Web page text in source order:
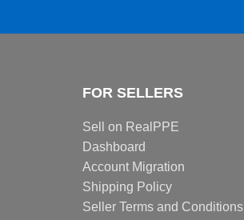
FOR SELLERS
Sell on RealPPE
Dashboard
Account Migration
Shipping Policy
Seller Terms and Conditions